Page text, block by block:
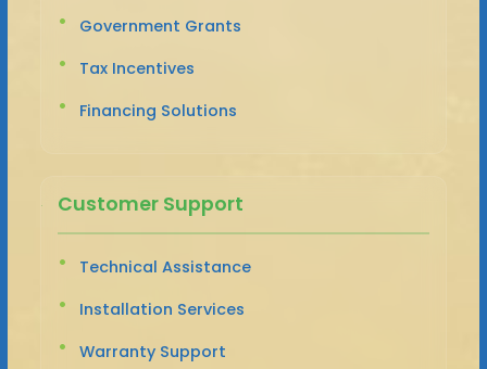
Government Grants
Tax Incentives
Financing Solutions
Customer Support
Technical Assistance
Installation Services
Warranty Support